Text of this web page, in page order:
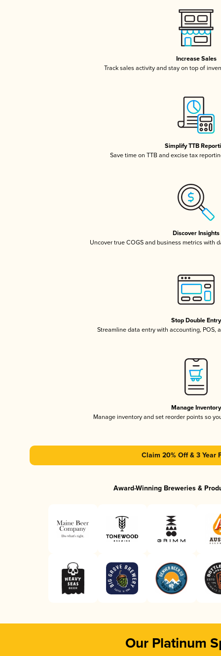
Increase Sales
Track sales activity and stay on top of
Simplify TTB
Save time on TTB and excise tax
Discover Insights
Uncover true COGS and business metrics with
Stop Double Entry
Streamline data entry with accounting, POS,
Manage Inventory
Manage inventory and set reorder points so
Claim 20% Off & 3 Year
Award-Winning Breweries &
Our Platinum